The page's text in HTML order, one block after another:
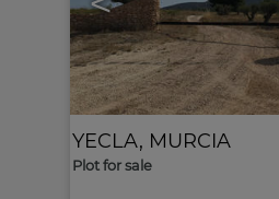
YECLA, MURCIA
Plot for sale